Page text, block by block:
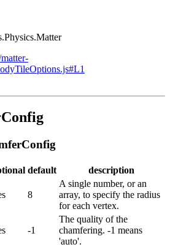
default description
8
A single number, or an
array, to specify the radius
for each vertex.
-1
The quality of the
chamfering. -1 means
'auto'.